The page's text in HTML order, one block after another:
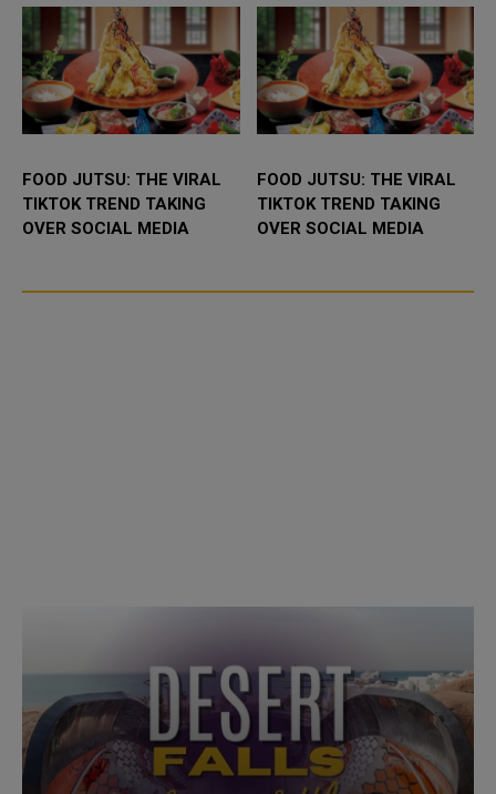
FOOD JUTSU: THE VIRAL
TIKTOK TREND TAKING
OVER SOCIAL MEDIA
FOOD JUTSU: THE VIRAL
TIKTOK TREND TAKING
OVER SOCIAL MEDIA